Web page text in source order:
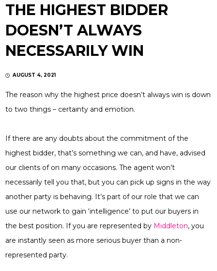
THE HIGHEST BIDDER
DOESN’T ALWAYS
NECESSARILY WIN
AUGUST 4, 2021
The reason why the highest price doesn’t always win is down
to two things – certainty and emotion.
If there are any doubts about the commitment of the
highest bidder, that’s something we can, and have, advised
our clients of on many occasions. The agent won’t
necessarily tell you that, but you can pick up signs in the way
another party is behaving. It’s part of our role that we can
use our network to gain ‘intelligence’ to put our buyers in
the best position. If you are represented by Middleton, you
are instantly seen as more serious buyer than a non-
represented party.